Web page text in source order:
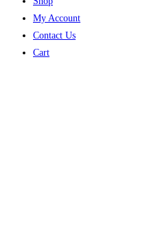
My Account
Contact Us
Cart